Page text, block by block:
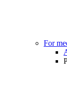
For